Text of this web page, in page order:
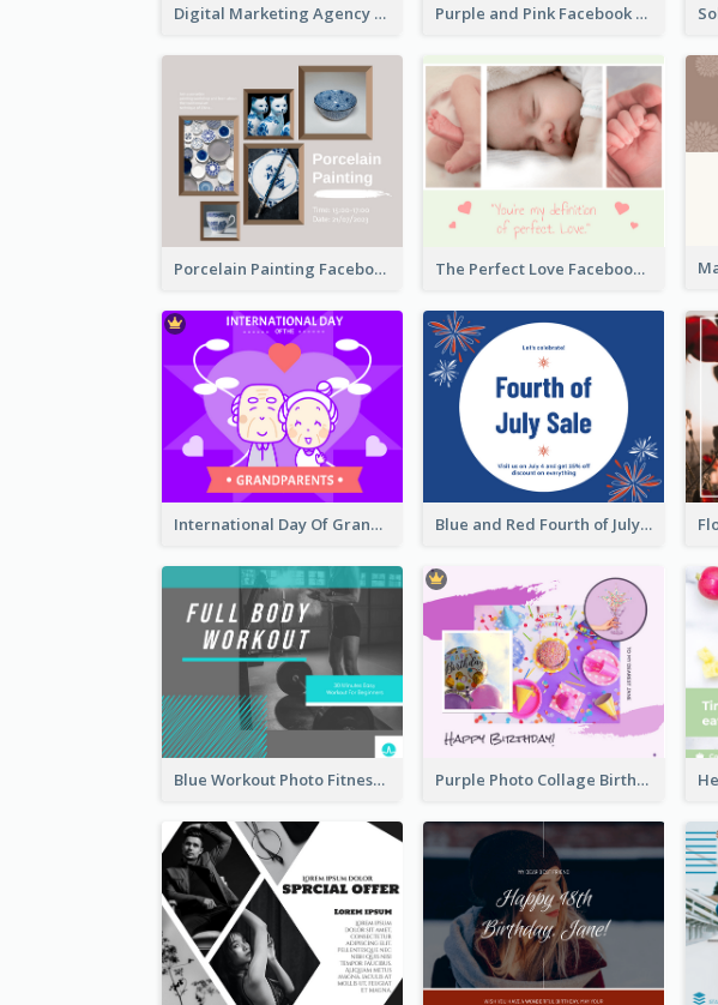
Digital Marketing Agency Green Facebook Post Purple and Pink Facebook Post
Porcelain Painting Facebook Post The Perfect Love Facebook Post
International Day Of Grandparents Facebook Post Blue and Red Fourth of July Sale Facebook Post
Blue Workout Photo Fitness Influencer Facebook Post Purple Photo Collage Birthday Celebration Facebook Post